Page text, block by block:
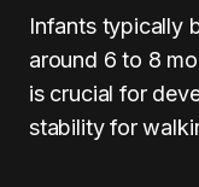
Infants typically
around 6 to 8
is crucial for
stability for